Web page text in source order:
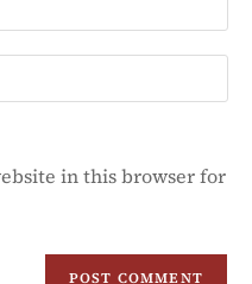
in this browser for